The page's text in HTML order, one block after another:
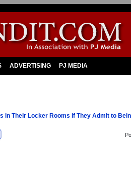
ADVERTISING PJ MEDIA
in Their Locker Rooms if They Admit to